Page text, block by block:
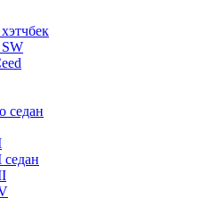
SW
седан